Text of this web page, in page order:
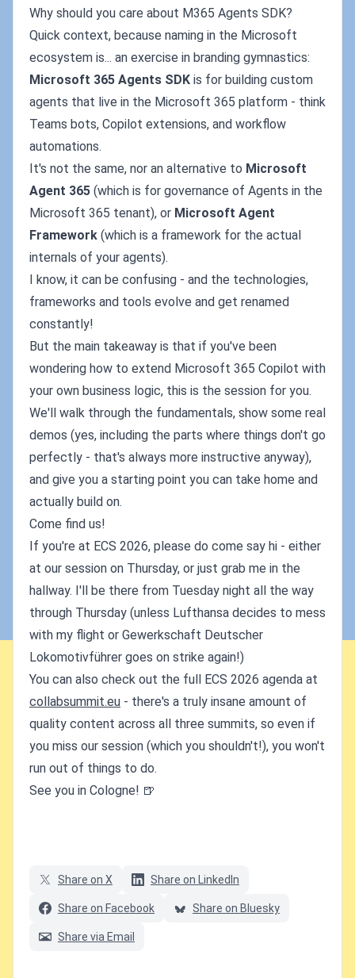
Why should you care about M365 Agents SDK?
Quick context, because naming in the Microsoft
ecosystem is... an exercise in branding gymnastics:
Microsoft 365 Agents SDK is for building custom
agents that live in the Microsoft 365 platform - think
Teams bots, Copilot extensions, and workflow
automations.
It's not the same, nor an alternative to Microsoft
Agent 365 (which is for governance of Agents in the
Microsoft 365 tenant), or Microsoft Agent
Framework (which is a framework for the actual
internals of your agents).
I know, it can be confusing - and the technologies,
frameworks and tools evolve and get renamed
constantly!
But the main takeaway is that if you've been
wondering how to extend Microsoft 365 Copilot with
your own business logic, this is the session for you.
We'll walk through the fundamentals, show some real
demos (yes, including the parts where things don't go
perfectly - that's always more instructive anyway),
and give you a starting point you can take home and
actually build on.
Come find us!
If you're at ECS 2026, please do come say hi - either
at our session on Thursday, or just grab me in the
hallway. I'll be there from Tuesday night all the way
through Thursday (unless Lufthansa decides to mess
with my flight or Gewerkschaft Deutscher
Lokomotivführer goes on strike again!)
You can also check out the full ECS 2026 agenda at
collabsummit.eu - there's a truly insane amount of
quality content across all three summits, so even if
you miss our session (which you shouldn't!), you won't
run out of things to do.
See you in Cologne! 🍺
Share on X Share on LinkedIn
Share on Facebook Share on Bluesky
Share via Email